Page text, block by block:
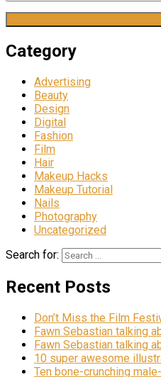
Category
Advertising
Beauty
Design
Digital
Fashion
Film
Hair
Makeup Hacks
Makeup Tutorial
Nails
Photography
Uncategorized
Search for:
Recent Posts
Don’t Miss the Film
Fawn Sebastian talking
Fawn Sebastian talking
10 super awesome
Ten bone-crunching